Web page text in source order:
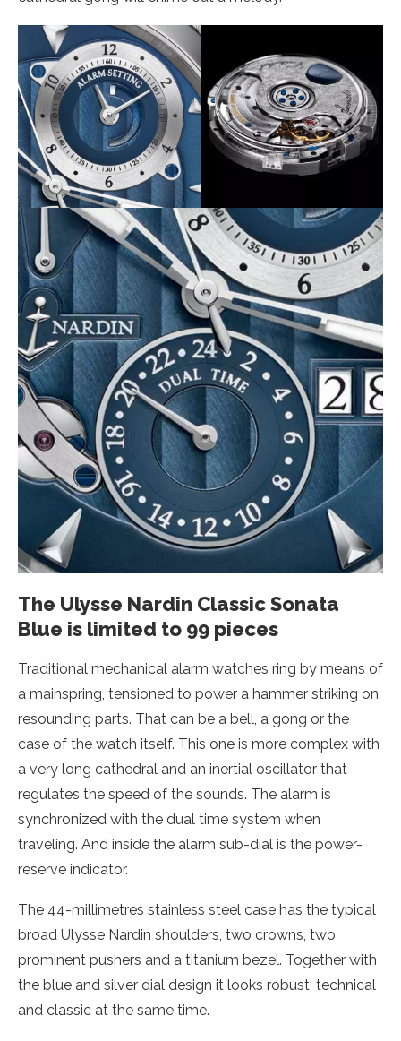
The Ulysse Nardin Classic Sonata
Blue is limited to 99 pieces
Traditional mechanical alarm watches ring by means of
a mainspring, tensioned to power a hammer striking on
resounding parts. That can be a bell, a gong or the
case of the watch itself. This one is more complex with
a very long cathedral and an inertial oscillator that
regulates the speed of the sounds. The alarm is
synchronized with the dual time system when
traveling. And inside the alarm sub-dial is the power-
reserve indicator.
The 44-millimetres stainless steel case has the typical
broad Ulysse Nardin shoulders, two crowns, two
prominent pushers and a titanium bezel. Together with
the blue and silver dial design it looks robust, technical
and classic at the same time.